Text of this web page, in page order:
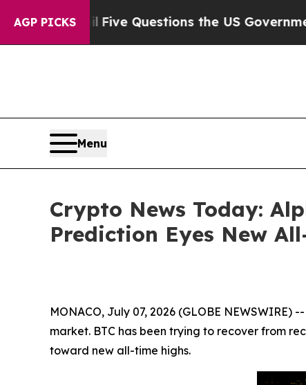
AGP PICKS
oilFive Questions the US Government Should
Menu
Crypto News Today:
Prediction Eyes New
MONACO, July 07, 2026 (GLOBE
market. BTC has been trying to recover from
toward new all-time highs.